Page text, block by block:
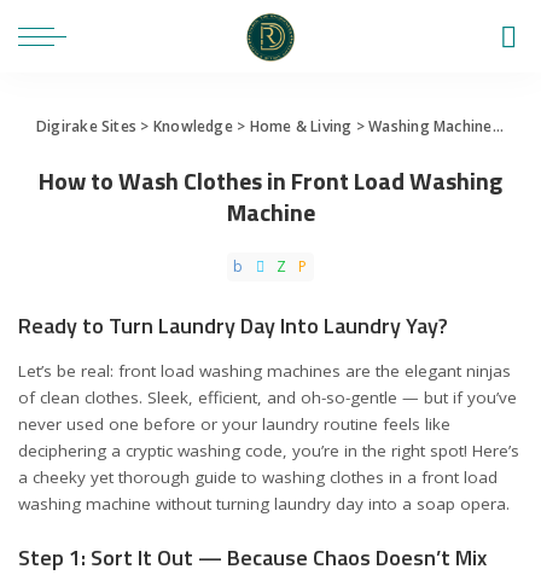
Digirake Sites > Knowledge> Home & Living >Washing Machine>
How to Wash Clothes in Front Load Washing
Machine
Ready to Turn Laundry Day Into Laundry Yay?
Let’s be real: front load washing machines are the elegant ninjas
of clean clothes. Sleek, efficient, and oh-so-gentle — but if you’ve
never used one before or your laundry routine feels like
deciphering a cryptic washing code, you’re in the right spot! Here’s
a cheeky yet thorough guide to washing clothes in a front load
washing machine without turning laundry day into a soap opera.
Step 1: Sort It Out — Because Chaos Doesn’t Mix